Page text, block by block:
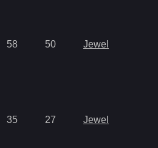
58 50 Jewel
35 27 Jewel